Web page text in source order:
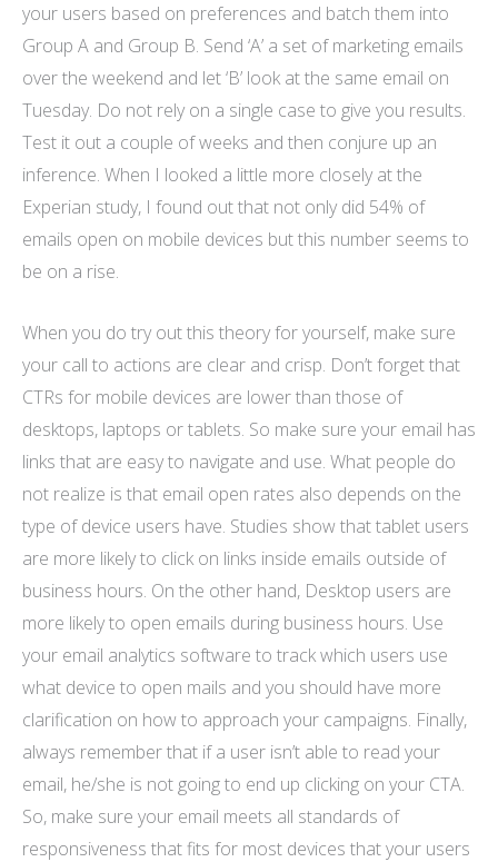
your users based on preferences and batch them into
Group A and Group B. Send ‘A’ a set of marketing emails
over the weekend and let ‘B’ look at the same email on
Tuesday. Do not rely on a single case to give you results.
Test it out a couple of weeks and then conjure up an
inference. When I looked a little more closely at the
Experian study, I found out that not only did 54% of
emails open on mobile devices but this number seems to
be on a rise.
When you do try out this theory for yourself, make sure
your call to actions are clear and crisp. Don’t forget that
CTRs for mobile devices are lower than those of
desktops, laptops or tablets. So make sure your email has
links that are easy to navigate and use. What people do
not realize is that email open rates also depends on the
type of device users have. Studies show that tablet users
are more likely to click on links inside emails outside of
business hours. On the other hand, Desktop users are
more likely to open emails during business hours. Use
your email analytics software to track which users use
what device to open mails and you should have more
clarification on how to approach your campaigns. Finally,
always remember that if a user isn’t able to read your
email, he/she is not going to end up clicking on your CTA.
So, make sure your email meets all standards of
responsiveness that fits for most devices that your users